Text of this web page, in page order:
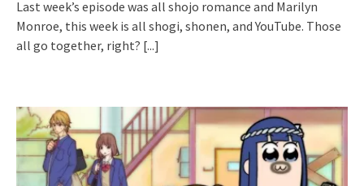
Last week’s episode was all shojo romance and Marilyn
Monroe, this week is all shogi, shonen, and YouTube. Those
all go together, right? [...]